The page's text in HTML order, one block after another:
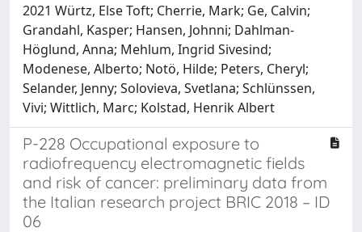
2021 Würtz, Else Toft; Cherrie, Mark; Ge, Calvin;
Grandahl, Kasper; Hansen, Johnni; Dahlman-
Höglund, Anna; Mehlum, Ingrid Sivesind;
Modenese, Alberto; Notö, Hilde; Peters, Cheryl;
Selander, Jenny; Solovieva, Svetlana; Schlünssen,
Vivi; Wittlich, Marc; Kolstad, Henrik Albert
P-228 Occupational exposure to
radiofrequency electromagnetic fields
and risk of cancer: preliminary data from
the Italian research project BRIC 2018 – ID
06